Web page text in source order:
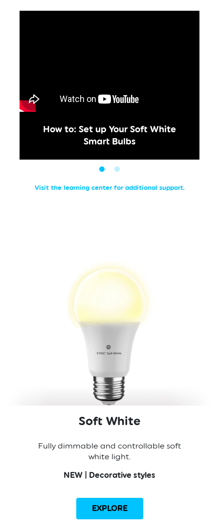
How to: Set up Your Soft White
Smart Bulbs
Visit the learning center for additional support.
Soft White
Fully dimmable and controllable soft
white light.
NEW | Decorative styles
EXPLORE